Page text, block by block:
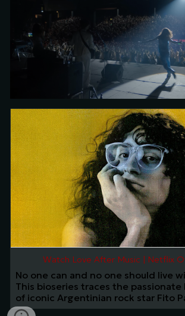
Watch Love After Music | Netflix
No one can and no one should live
This bioseries traces the
of iconic Argentinian rock star Fito